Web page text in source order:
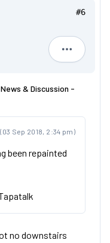
#6
JM03
& Discussion -
(03 Sep 2018, 2:34 pm)
been repainted
no downstairs